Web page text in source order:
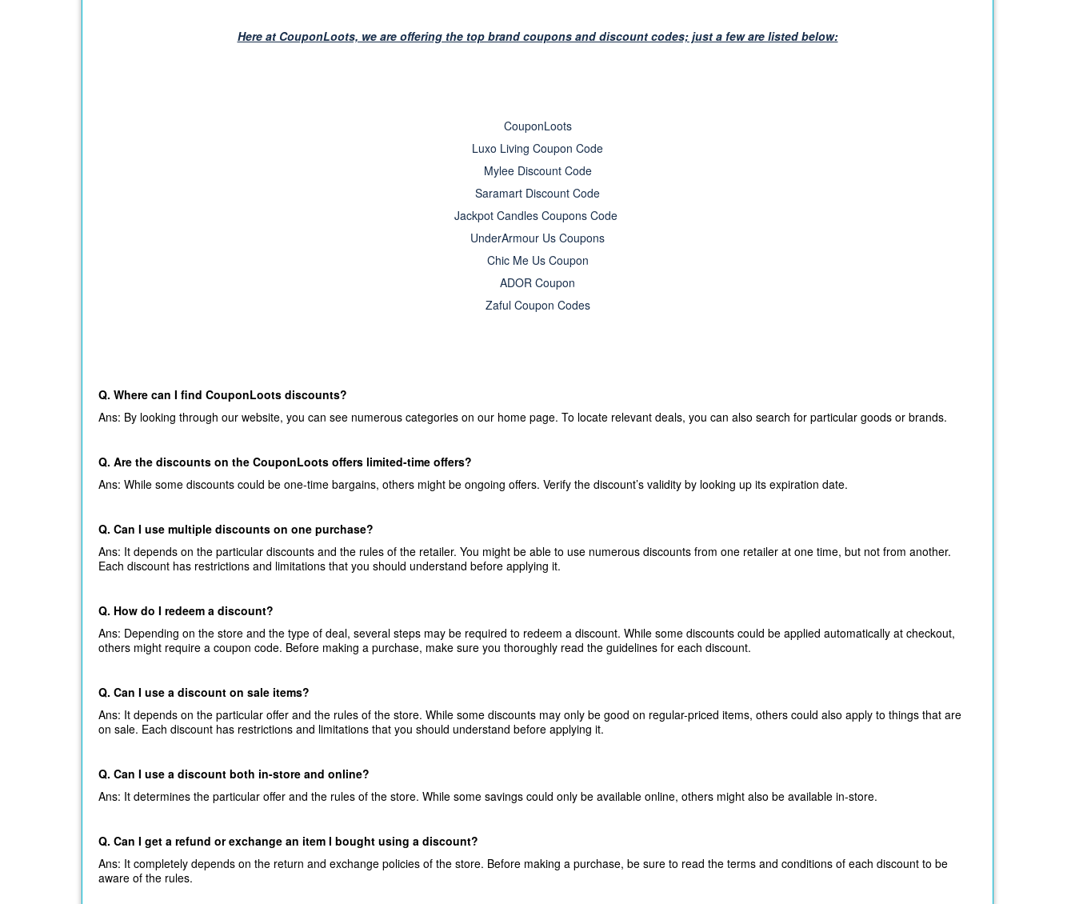
Here at CouponLoots, we are offering the top brand coupons and discount codes; just a few are listed below:
CouponLoots
Luxo Living Coupon Code
Mylee Discount Code
Saramart Discount Code
Jackpot Candles Coupons Code
UnderArmour Us Coupons
Chic Me Us Coupon
ADOR Coupon
Zaful Coupon Codes
Q. Where can I find CouponLoots discounts?
Ans: By looking through our website, you can see numerous categories on our home page. To locate relevant deals, you can also search for particular goods or brands.
Q. Are the discounts on the CouponLoots offers limited-time offers?
Ans: While some discounts could be one-time bargains, others might be ongoing offers. Verify the discount’s validity by looking up its expiration date.
Q. Can I use multiple discounts on one purchase?
Ans: It depends on the particular discounts and the rules of the retailer. You might be able to use numerous discounts from one retailer at one time, but not from another.
Each discount has restrictions and limitations that you should understand before applying it.
Q. How do I redeem a discount?
Ans: Depending on the store and the type of deal, several steps may be required to redeem a discount. While some discounts could be applied automatically at checkout,
others might require a coupon code. Before making a purchase, make sure you thoroughly read the guidelines for each discount.
Q. Can I use a discount on sale items?
Ans: It depends on the particular offer and the rules of the store. While some discounts may only be good on regular-priced items, others could also apply to things that are
on sale. Each discount has restrictions and limitations that you should understand before applying it.
Q. Can I use a discount both in-store and online?
Ans: It determines the particular offer and the rules of the store. While some savings could only be available online, others might also be available in-store.
Q. Can I get a refund or exchange an item I bought using a discount?
Ans: It completely depends on the return and exchange policies of the store. Before making a purchase, be sure to read the terms and conditions of each discount to be
aware of the rules.